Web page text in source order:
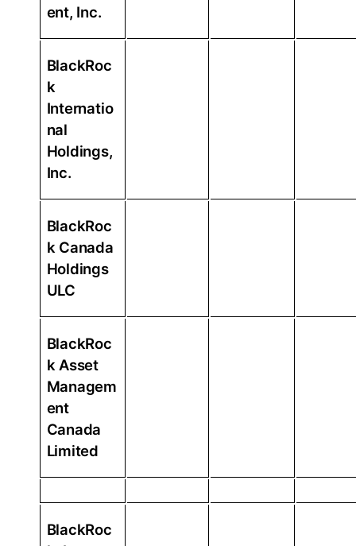
ent, Inc.
BlackRoc
k
Internatio
nal
Holdings,
Inc.
BlackRoc
k Canada
Holdings
ULC
BlackRoc
k Asset
Managem
ent
Canada
Limited
BlackRoc